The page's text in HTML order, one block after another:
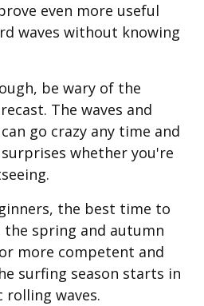
even more useful
waves without knowing
be wary of the
The waves and
go crazy any time and
whether you're
the best time to
spring and autumn
more competent and
surfing season starts in
waves.